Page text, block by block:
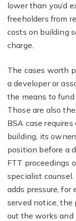
lower than you’d
freeholders from
costs on building
charge.
The cases worth
a developer or
the means to fund
Those are also
BSA case
building, its
position before a
FTT proceedings
specialist
adds pressure, for
served notice, the
out the works and